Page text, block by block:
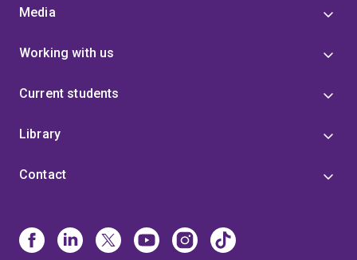
Media
Working with us
Current students
Library
Contact